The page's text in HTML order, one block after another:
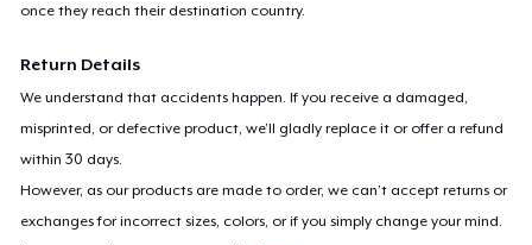
once they reach their destination country.
Return Details
We understand that accidents happen. If you receive a damaged,
misprinted, or defective product, we’ll gladly replace it or offer a refund
within 30 days.
However, as our products are made to order, we can’t accept returns or
exchanges for incorrect sizes, colors, or if you simply change your mind.